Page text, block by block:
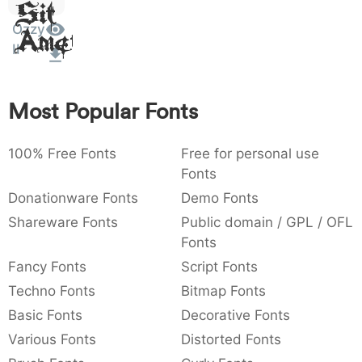
: 003a
: ,
{ } ~ €
Sit
Amet
Ozzy
II
Most Popular Fonts
100% Free Fonts
Free for personal use
Fonts
Donationware Fonts
Demo Fonts
Shareware Fonts
Public domain / GPL / OFL
Fonts
Fancy Fonts
Script Fonts
Techno Fonts
Bitmap Fonts
Basic Fonts
Decorative Fonts
Various Fonts
Distorted Fonts